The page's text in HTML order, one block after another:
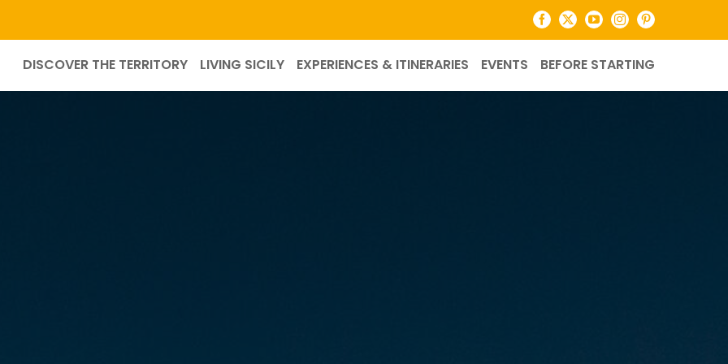
Facebook
X YouTubeInstagramPinterest
DISCOVER THE TERRITORY LIVING SICILY EXPERIENCES & ITINERARIES EVENTS BEFORE STARTING